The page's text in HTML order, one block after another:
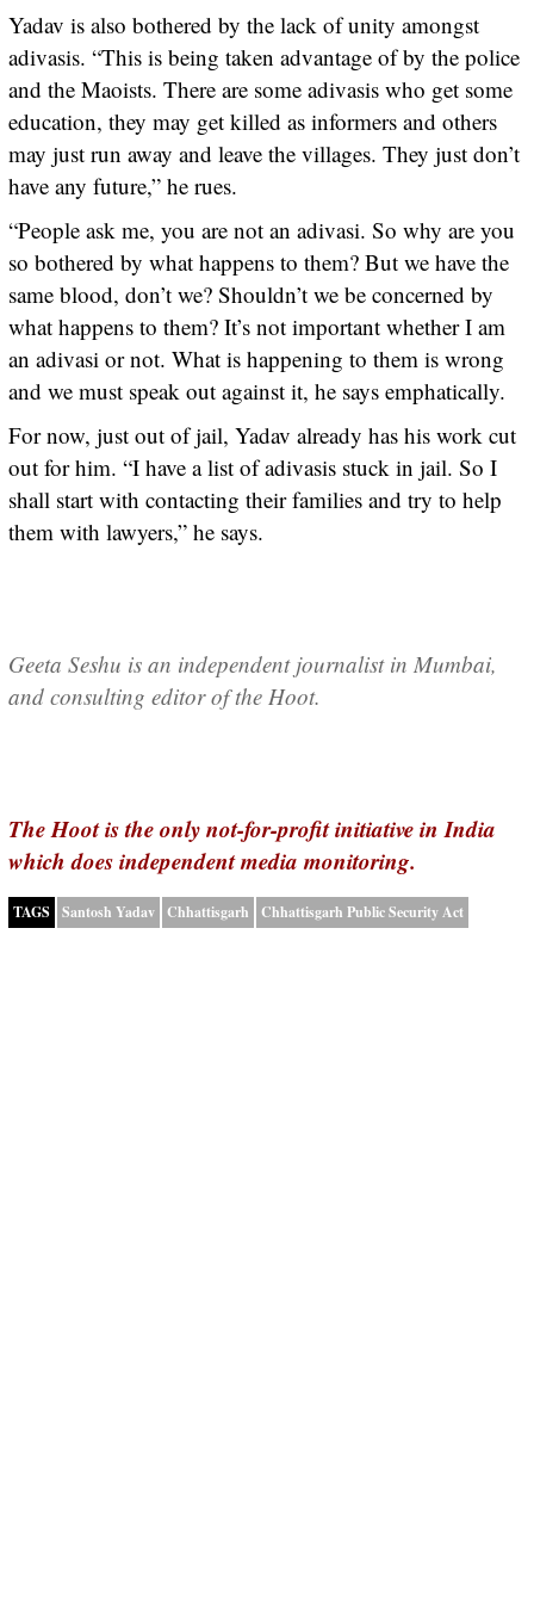
Yadav is also bothered by the lack of unity amongst
adivasis. “This is being taken advantage of by the police
and the Maoists. There are some adivasis who get some
education, they may get killed as informers and others
may just run away and leave the villages. They just don’t
have any future,” he rues.
“People ask me, you are not an adivasi. So why are you
so bothered by what happens to them? But we have the
same blood, don’t we? Shouldn’t we be concerned by
what happens to them? It’s not important whether I am
an adivasi or not. What is happening to them is wrong
and we must speak out against it, he says emphatically.
For now, just out of jail, Yadav already has his work cut
out for him. “I have a list of adivasis stuck in jail. So I
shall start with contacting their families and try to help
them with lawyers,” he says.
Geeta Seshu is an independent journalist in Mumbai,
and consulting editor of the Hoot.
The Hoot is the only not-for-profit initiative in India
which does independent media monitoring.
TAGS Santosh Yadav Chhattisgarh Chhattisgarh Public Security Act